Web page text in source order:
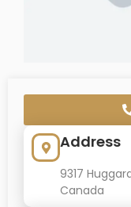
Address
9317
Canada